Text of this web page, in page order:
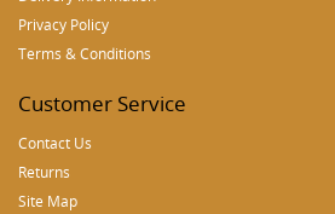
Privacy Policy
Terms & Conditions
Customer Service
Contact Us
Returns
Site Map